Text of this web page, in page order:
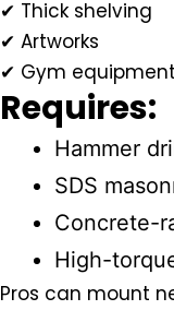
✔ Thick shelving
✔ Artworks
✔ Gym equipment
Requires:
Hammer
SDS
Concrete-
High-
Pros can mount